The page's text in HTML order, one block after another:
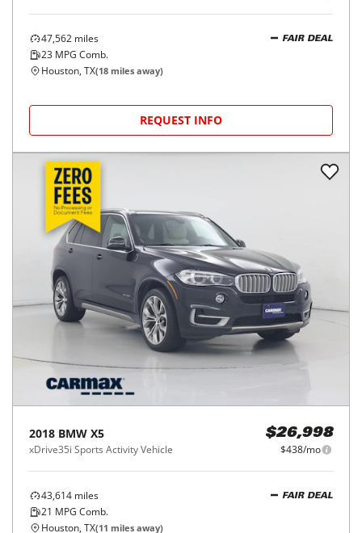
47,562 miles
23 MPG Comb.
FAIR DEAL
Houston, TX(18 miles away)
REQUEST INFO
2018 BMW X5
xDrive35i Sports Activity Vehicle
$26,998
$438/mo
43,614 miles
21 MPG Comb.
FAIR DEAL
Houston, TX(11 miles away)